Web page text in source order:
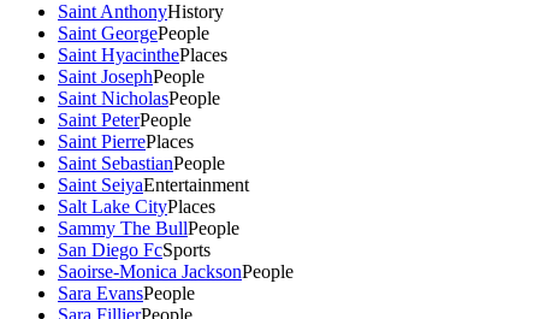
Saint AnthonyHistory
Saint GeorgePeople
Saint HyacinthePlaces
Saint JosephPeople
Saint NicholasPeople
Saint PeterPeople
Saint PierrePlaces
Saint SebastianPeople
Saint SeiyaEntertainment
Salt Lake CityPlaces
Sammy The BullPeople
San Diego FcSports
Saoirse-Monica JacksonPeople
Sara EvansPeople